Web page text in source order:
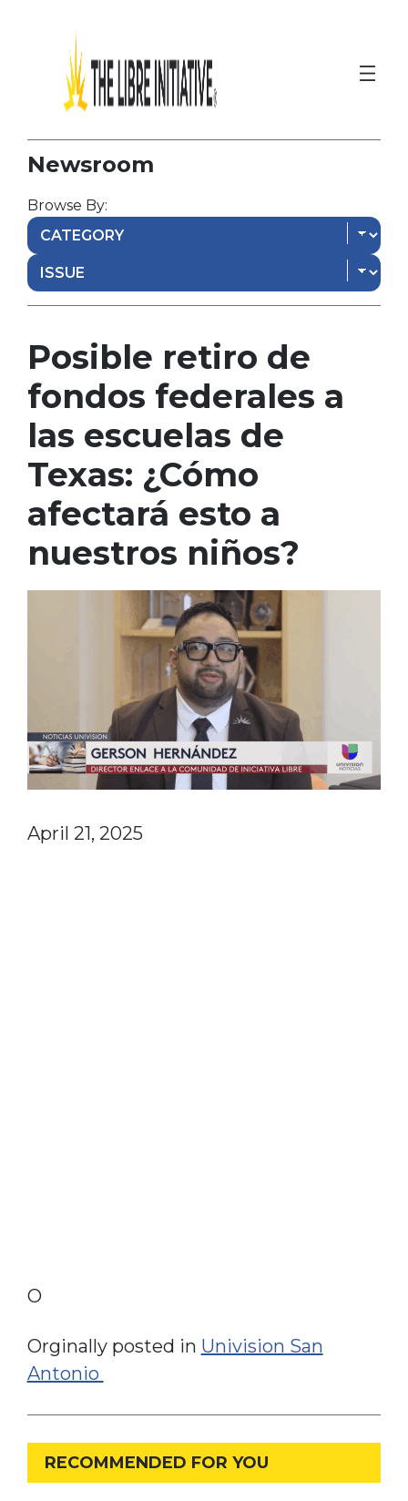
Newsroom
Browse By:
Posible retiro de
fondos federales a
las escuelas de
Texas: ¿Cómo
afectará esto a
nuestros niños?
April 21, 2025
O
Orginally posted in Univision San
Antonio
RECOMMENDED FOR YOU